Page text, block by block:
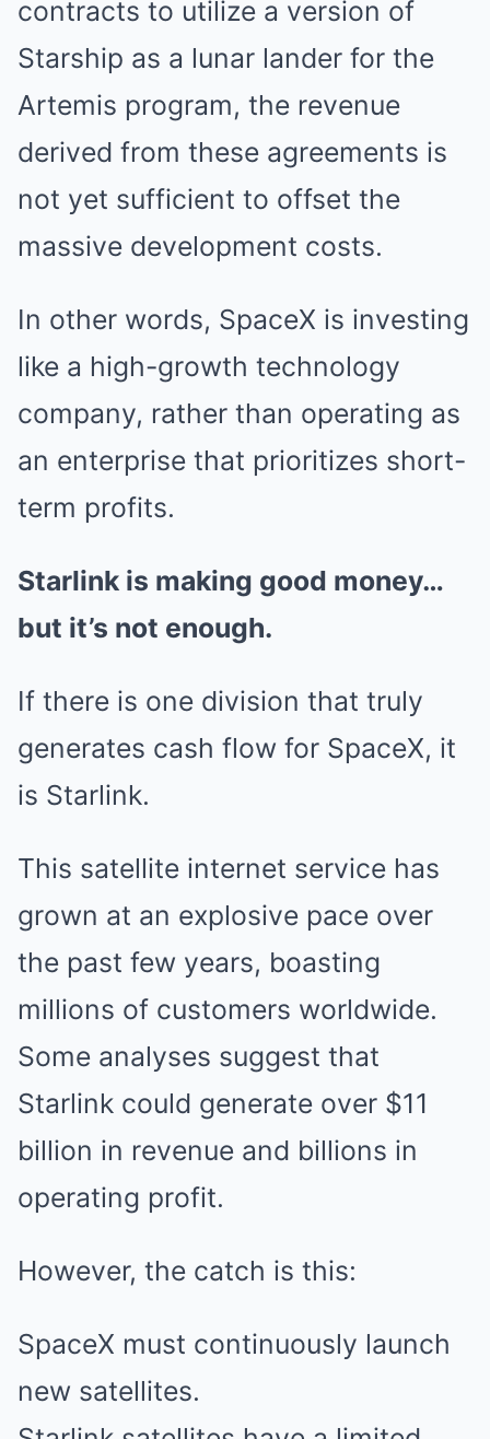
contracts to utilize a version of
Starship as a lunar lander for the
Artemis program, the revenue
derived from these agreements is
not yet sufficient to offset the
massive development costs.
In other words, SpaceX is investing
like a high-growth technology
company, rather than operating as
an enterprise that prioritizes short-
term profits.
Starlink is making good money…
but it’s not enough.
If there is one division that truly
generates cash flow for SpaceX, it
is Starlink.
This satellite internet service has
grown at an explosive pace over
the past few years, boasting
millions of customers worldwide.
Some analyses suggest that
Starlink could generate over $11
billion in revenue and billions in
operating profit.
However, the catch is this:
SpaceX must continuously launch
new satellites.